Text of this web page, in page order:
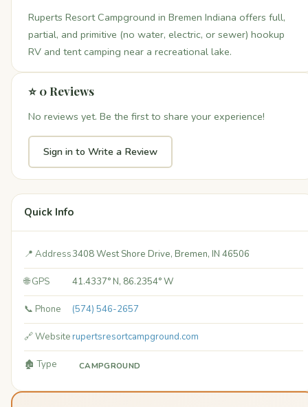
Ruperts Resort Campground in Bremen Indiana offers full,
partial, and primitive (no water, electric, or sewer) hookup
RV and tent camping near a recreational lake.
⭐ 0 Reviews
No reviews yet. Be the first to share your experience!
Sign in to Write a Review
Quick Info
📍 Address3408 West Shore Drive, Bremen, IN 46506
🌐 GPS 41.4337° N, 86.2354° W
📞 Phone (574) 546-2657
🔗 Websiterupertsresortcampground.com
🏚️ Type CAMPGROUND